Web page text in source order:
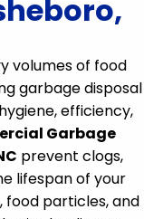
volumes of food
garbage disposal
efficiency,
Garbage
prevent clogs,
lifespan of your
food particles, and